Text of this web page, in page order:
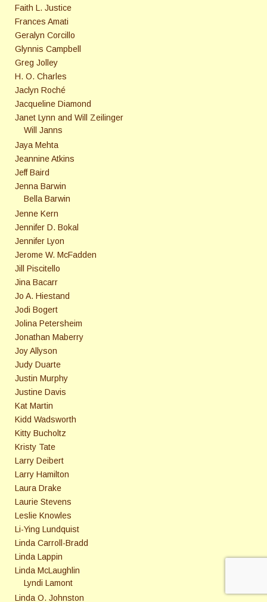
Faith L. Justice
Frances Amati
Geralyn Corcillo
Glynnis Campbell
Greg Jolley
H. O. Charles
Jaclyn Roché
Jacqueline Diamond
Janet Lynn and Will Zeilinger
Will Janns
Jaya Mehta
Jeannine Atkins
Jeff Baird
Jenna Barwin
Bella Barwin
Jenne Kern
Jennifer D. Bokal
Jennifer Lyon
Jerome W. McFadden
Jill Piscitello
Jina Bacarr
Jo A. Hiestand
Jodi Bogert
Jolina Petersheim
Jonathan Maberry
Joy Allyson
Judy Duarte
Justin Murphy
Justine Davis
Kat Martin
Kidd Wadsworth
Kitty Bucholtz
Kristy Tate
Larry Deibert
Larry Hamilton
Laura Drake
Laurie Stevens
Leslie Knowles
Li-Ying Lundquist
Linda Carroll-Bradd
Linda Lappin
Linda McLaughlin
Lyndi Lamont
Linda O. Johnston